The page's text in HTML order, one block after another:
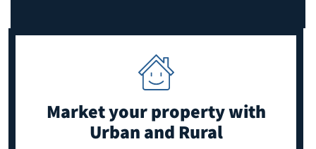
Market your propertywith
Urban and Rural